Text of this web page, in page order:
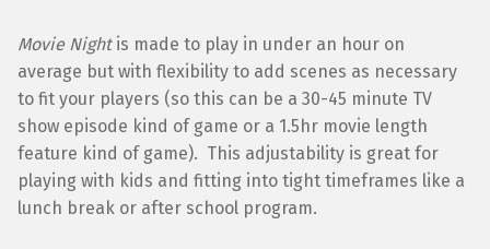
Movie Nightis made to play in under an hour on
average but with flexibility to add scenes as necessary
to fit your players (so this can be a 30-45 minute TV
show episode kind of game or a 1.5hr movie length
feature kind of game). This adjustability is great for
playing with kids and fitting into tight timeframes like a
lunch break or after school program.